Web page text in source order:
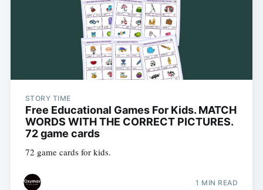
STORY TIME
Free Educational Games For Kids. MATCH
WORDS WITH THE CORRECT PICTURES.
72 game cards
72 game cards for kids.
1 MIN READ